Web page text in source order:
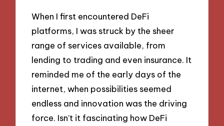
When I first encountered DeFi
platforms, I was struck by the sheer
range of services available, from
lending to trading and even insurance. It
reminded me of the early days of the
internet, when possibilities seemed
endless and innovation was the driving
force. Isn’t it fascinating how DeFi